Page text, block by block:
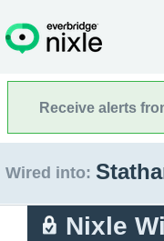
Receive alerts
Wired into:
Nixle